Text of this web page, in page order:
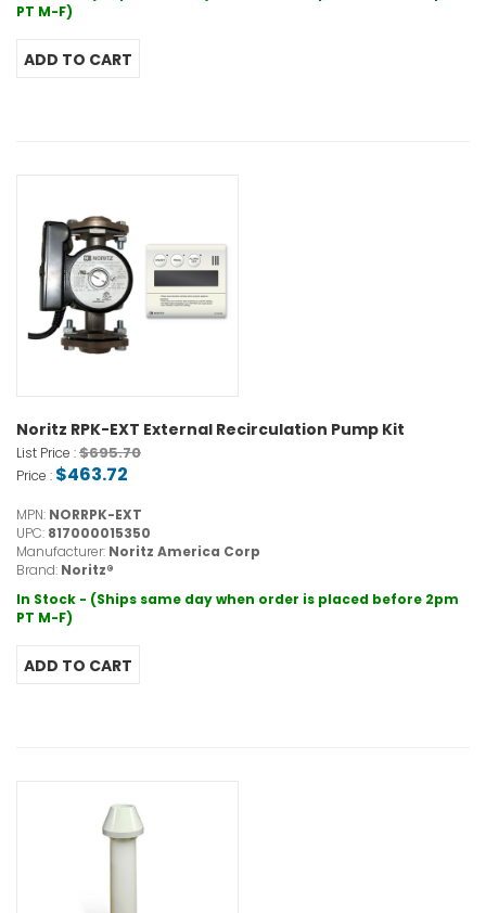
PT M-F)
Noritz RPK-EXT External Recirculation Pump Kit
List Price :$695.70
Price : $463.72
MPN: NORRPK-EXT
UPC: 817000015350
Manufacturer: Noritz America Corp
Brand: Noritz®
In Stock - (Ships same day when order is placed before 2pm
PT M-F)